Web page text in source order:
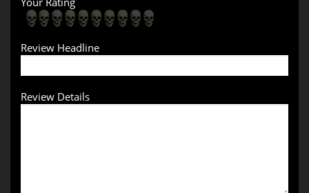
Review Headline
Review Details